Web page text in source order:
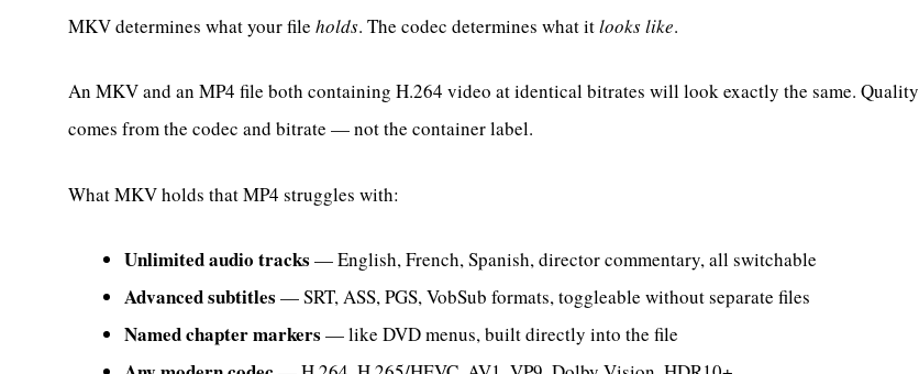
MKV determines what your file holds. The codec determines what itlooks like.
An MKV and an MP4 file both containing H.264 video at identical bitrates will look exactly the same. Quality
comes from the codec and bitrate — not the container label.
What MKV holds that MP4 struggles with:
Unlimited audio tracks — English, French, Spanish, director commentary, all switchable
Advanced subtitles — SRT, ASS, PGS, VobSub formats, toggleable without separate files
Named chapter markers — like DVD menus, built directly into the file